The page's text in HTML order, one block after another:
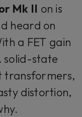
Mk II on is
heard on
a FET gain
solid-state
transformers,
distortion,